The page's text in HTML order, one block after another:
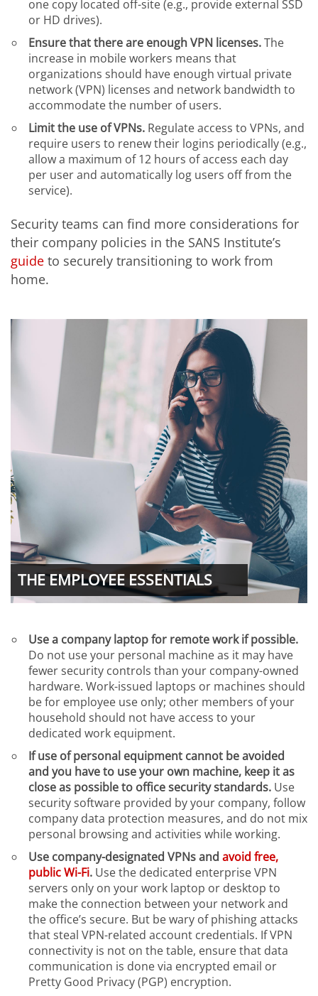
one copy located off-site (e.g., provide external SSD
or HD drives).
Ensure that there are enough VPN licenses.The
increase in mobile workers means that
organizations should have enough virtual private
network (VPN) licenses and network bandwidth to
accommodate the number of users.
Limit the use of VPNs. Regulate access to VPNs, and
require users to renew their logins periodically (e.g.,
allow a maximum of 12 hours of access each day
per user and automatically log users off from the
service).
Security teams can find more considerations for
their company policies in the SANS Institute’s
guide to securely transitioning to work from
home.
THE EMPLOYEE ESSENTIALS
Use a company laptop for remote work if possible.
Do not use your personal machine as it may have
fewer security controls than your company-owned
hardware. Work-issued laptops or machines should
be for employee use only; other members of your
household should not have access to your
dedicated work equipment.
If use of personal equipment cannot be avoided
and you have to use your own machine, keep it as
close as possible to office security standards. Use
security software provided by your company, follow
company data protection measures, and do not mix
personal browsing and activities while working.
Use company-designated VPNs and avoid free,
public Wi-Fi. Use the dedicated enterprise VPN
servers only on your work laptop or desktop to
make the connection between your network and
the office’s secure. But be wary of phishing attacks
that steal VPN-related account credentials. If VPN
connectivity is not on the table, ensure that data
communication is done via encrypted email or
Pretty Good Privacy (PGP) encryption.